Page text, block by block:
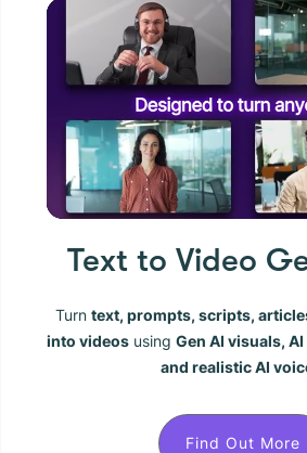
Text to Video
Turn text, prompts, scripts,
into videos using Gen AI visuals,
and realistic AI
Find Out More